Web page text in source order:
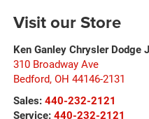
Visit our Store
Ken Ganley Chrysler Dodge
310 Broadway Ave
Bedford, OH 44146-2131
Sales: 440-232-2121
Service: 440-232-2121